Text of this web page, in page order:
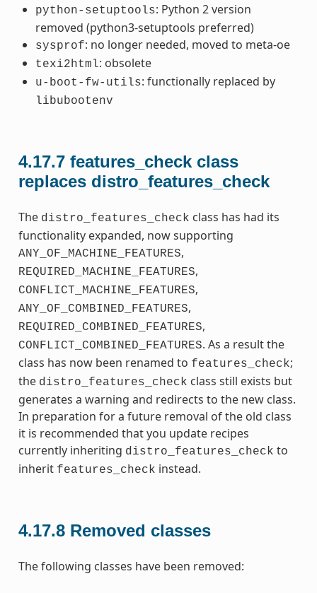
python-setuptools: Python 2 version
removed (python3-setuptools preferred)
sysprof: no longer needed, moved to meta-oe
texi2html: obsolete
u-boot-fw-utils: functionally replaced by
libubootenv
4.17.7 features_check class
replaces distro_features_check
The distro_features_check class has had its
functionality expanded, now supporting
ANY_OF_MACHINE_FEATURES,
REQUIRED_MACHINE_FEATURES,
CONFLICT_MACHINE_FEATURES,
ANY_OF_COMBINED_FEATURES,
REQUIRED_COMBINED_FEATURES,
CONFLICT_COMBINED_FEATURES. As a result the
class has now been renamed to features_check;
the distro_features_check class still exists but
generates a warning and redirects to the new class.
In preparation for a future removal of the old class
it is recommended that you update recipes
currently inheriting distro_features_check to
inherit features_check instead.
4.17.8 Removed classes
The following classes have been removed: